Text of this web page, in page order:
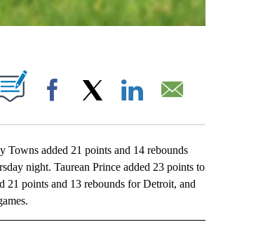
ON "".
Facebook
added 21 points and 14 rebounds
night. Taurean Prince added 23 points to
21 points and 13 rebounds for Detroit, and